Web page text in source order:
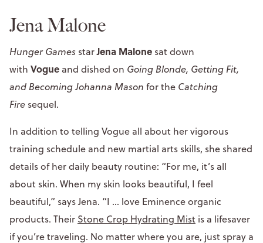
Jena Malone
Hunger Games starJena Malone sat down
with Vogue and dished on Going Blonde, Getting Fit,
and Becoming Johanna Mason for the Catching
Fire sequel.
In addition to telling Vogue all about her vigorous
training schedule and new martial arts skills, she shared
details of her daily beauty routine: “For me, it’s all
about skin. When my skin looks beautiful, I feel
beautiful,” says Jena. “I … love Eminence organic
products. Their Stone Crop Hydrating Mist is a lifesaver
if you’re traveling. No matter where you are, just spray a